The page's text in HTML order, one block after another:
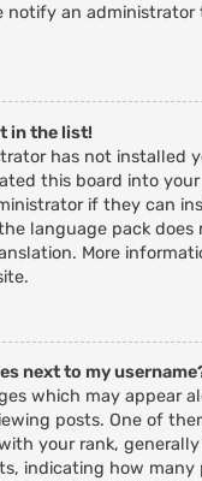
notify an
in the list!
has not installed
this board into
if they can
language pack
More
next to my
which may appear
posts. One of
your rank,
indicating how many